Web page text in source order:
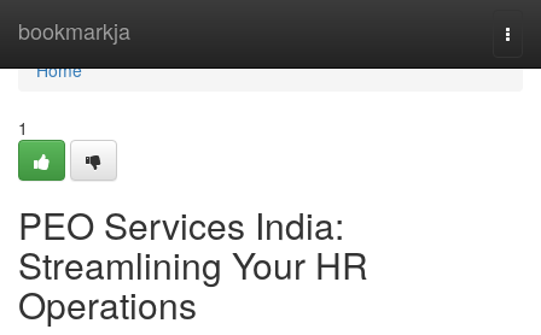
bookmarkja
Home
Home
1
PEO Services India:
Streamlining Your HR
Operations